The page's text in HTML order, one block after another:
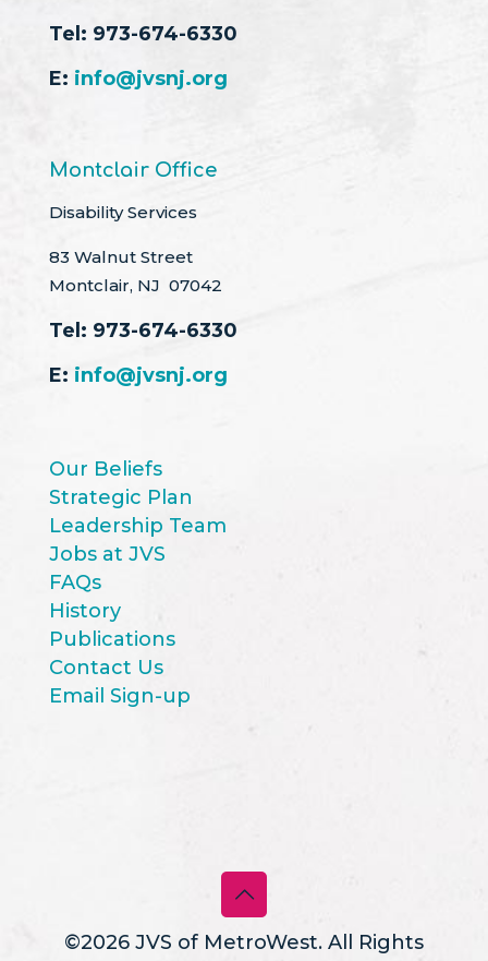
Tel: 973-674-6330
E: info@jvsnj.org
Montclair Office
Disability Services
83 Walnut Street
Montclair, NJ 07042
Tel: 973-674-6330
E: info@jvsnj.org
Our Beliefs
Strategic Plan
Leadership Team
Jobs at JVS
FAQs
History
Publications
Contact Us
Email Sign-up
©2026 JVS of MetroWest. All Rights